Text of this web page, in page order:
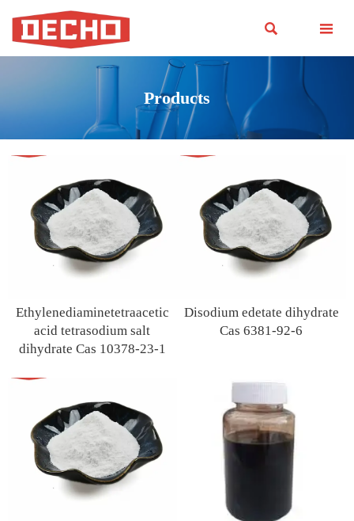
 
Products
Ethylenediaminetetraacetic
acid tetrasodium salt
dihydrate Cas 10378-23-1
Disodium edetate dihydrate
Cas 6381-92-6